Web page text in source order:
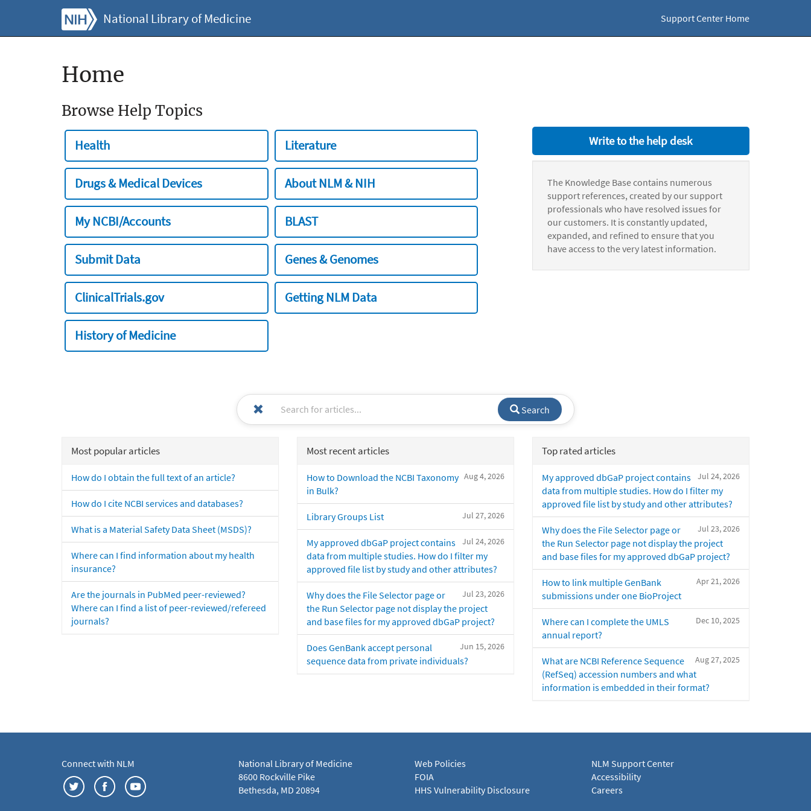
National Library of Medicine Support Center Home
Home
Browse Help Topics
Health Literature
Drugs & Medical Devices About NLM & NIH
My NCBI/Accounts BLAST
Submit Data Genes & Genomes
ClinicalTrials.gov Getting NLM Data
History of Medicine
Write to the help desk
The Knowledge Base contains numerous
support references, created by our support
professionals who have resolved issues for
our customers. It is constantly updated,
expanded, and refined to ensure that you
have access to the very latest information.
Search
Most popular articles
How do I obtain the full text of an article?
How do I cite NCBI services and databases?
What is a Material Safety Data Sheet (MSDS)?
Where can I find information about my health
insurance?
Are the journals in PubMed peer-reviewed?
Where can I find a list of peer-reviewed/refereed
journals?
Most recent articles
Aug 4, 2026
How to Download the NCBI Taxonomy
in Bulk?
Jul 27, 2026
Library Groups List
Jul 24, 2026
My approved dbGaP project contains
data from multiple studies. How do I filter my
approved file list by study and other attributes?
Jul 23, 2026
Why does the File Selector page or
the Run Selector page not display the project
and base files for my approved dbGaP project?
Jun 15, 2026
Does GenBank accept personal
sequence data from private individuals?
Top rated articles
Jul 24, 2026
My approved dbGaP project contains
data from multiple studies. How do I filter my
approved file list by study and other attributes?
Jul 23, 2026
Why does the File Selector page or
the Run Selector page not display the project
and base files for my approved dbGaP project?
Apr 21, 2026
How to link multiple GenBank
submissions under one BioProject
Dec 10, 2025
Where can I complete the UMLS
annual report?
Aug 27, 2025
What are NCBI Reference Sequence
(RefSeq) accession numbers and what
information is embedded in their format?
Connect with NLM
National Library of Medicine
8600 Rockville Pike
Bethesda, MD 20894
Web Policies
FOIA
HHS Vulnerability Disclosure
NLM Support Center
Accessibility
Careers